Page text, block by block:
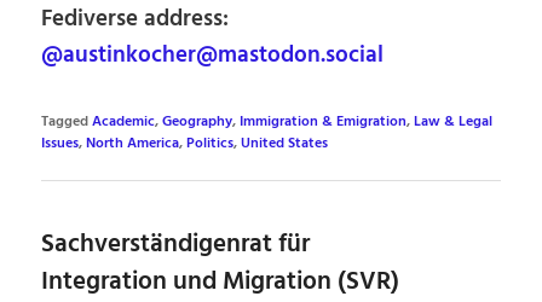
Fediverse address:
@austinkocher@mastodon.social
TaggedAcademic,Geography, Immigration & Emigration,Law & Legal
Issues,North America,Politics,United States
Sachverständigenrat für
Integration und Migration (SVR)